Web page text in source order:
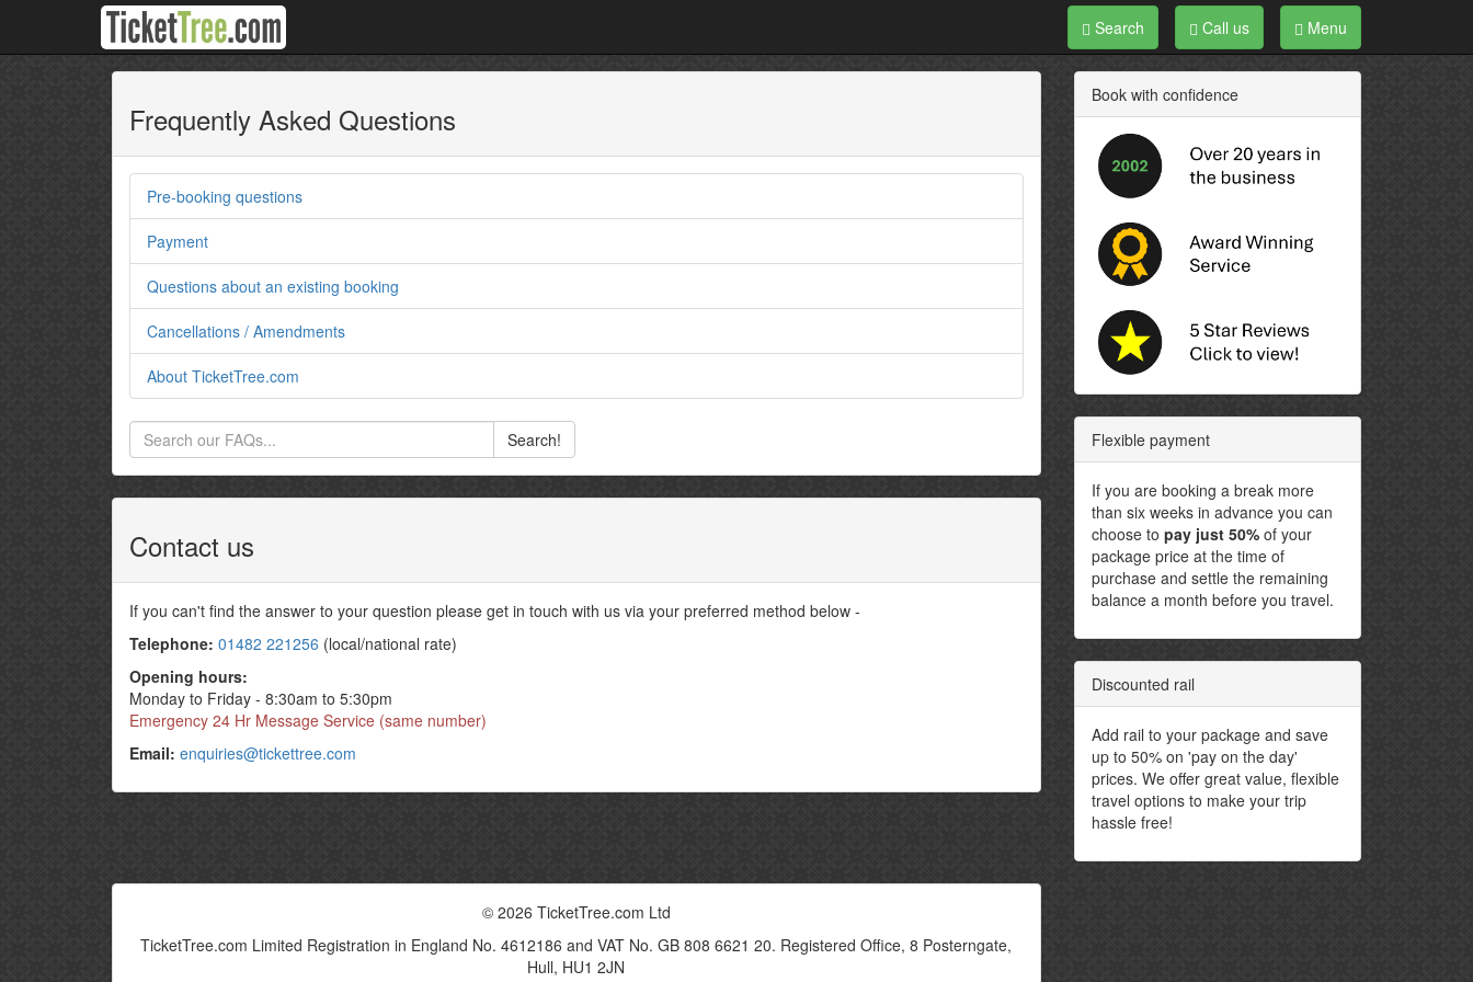
Menu
Call us
Search
Frequently Asked Questions
Pre-booking questions
Payment
Questions about an existing booking
Cancellations / Amendments
About TicketTree.com
Contact us
If you can't find the answer to your question please get in touch with us via your preferred method below -
Telephone: 01482 221256 (local/national rate)
Opening hours:
Monday to Friday - 8:30am to 5:30pm
Emergency 24 Hr Message Service (same number)
Email: enquiries@tickettree.com
Book with confidence
Flexible payment
If you are booking a break more
than six weeks in advance you can
choose to pay just 50%of your
package price at the time of
purchase and settle the remaining
balance a month before you travel.
Discounted rail
Add rail to your package and save
up to 50% on 'pay on the day'
prices. We offer great value, flexible
travel options to make your trip
hassle free!
© 2026 TicketTree.com Ltd
TicketTree.com Limited Registration in England No. 4612186 and VAT No. GB 808 6621 20. Registered Office, 8 Posterngate,
Hull, HU1 2JN